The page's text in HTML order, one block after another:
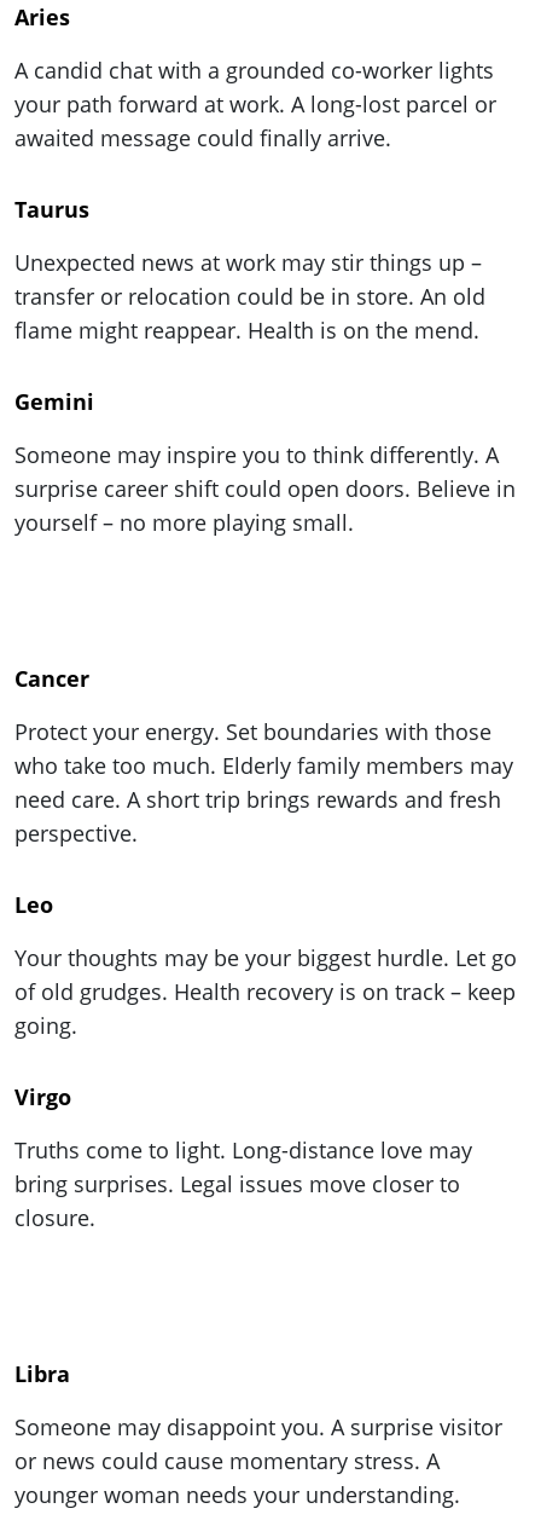
Aries
A candid chat with a grounded co-worker lights
your path forward at work. A long-lost parcel or
awaited message could finally arrive.
Taurus
Unexpected news at work may stir things up –
transfer or relocation could be in store. An old
flame might reappear. Health is on the mend.
Gemini
Someone may inspire you to think differently. A
surprise career shift could open doors. Believe in
yourself – no more playing small.
Cancer
Protect your energy. Set boundaries with those
who take too much. Elderly family members may
need care. A short trip brings rewards and fresh
perspective.
Leo
Your thoughts may be your biggest hurdle. Let go
of old grudges. Health recovery is on track – keep
going.
Virgo
Truths come to light. Long-distance love may
bring surprises. Legal issues move closer to
closure.
Libra
Someone may disappoint you. A surprise visitor
or news could cause momentary stress. A
younger woman needs your understanding.